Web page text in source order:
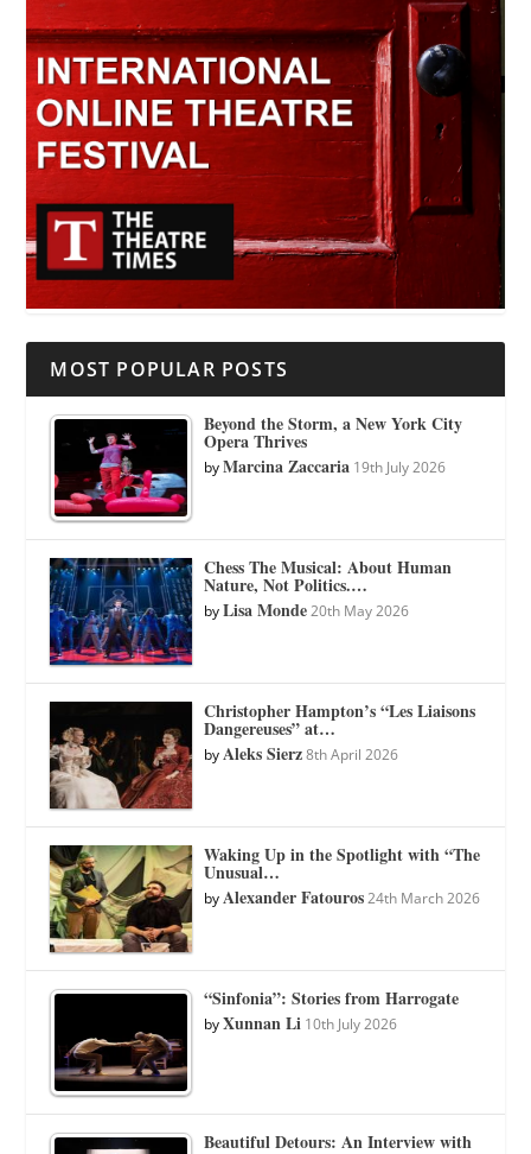
MOST POPULAR POSTS
Beyond the Storm, a New York City
Opera Thrives
byMarcina Zaccaria 19th July 2026
Chess The Musical: About Human
Nature, Not Politics.…
byLisa Monde 20th May 2026
Christopher Hampton’s “Les Liaisons
Dangereuses” at…
byAleks Sierz 8th April 2026
Waking Up in the Spotlight with “The
Unusual…
byAlexander Fatouros 24th March 2026
“Sinfonia”: Stories from Harrogate
byXunnan Li 10th July 2026
Beautiful Detours: An Interview with